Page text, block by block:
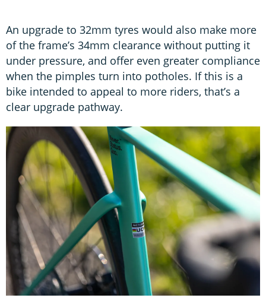
An upgrade to 32mm tyres would also make more
of the frame’s 34mm clearance without putting it
under pressure, and offer even greater compliance
when the pimples turn into potholes. If this is a
bike intended to appeal to more riders, that’s a
clear upgrade pathway.